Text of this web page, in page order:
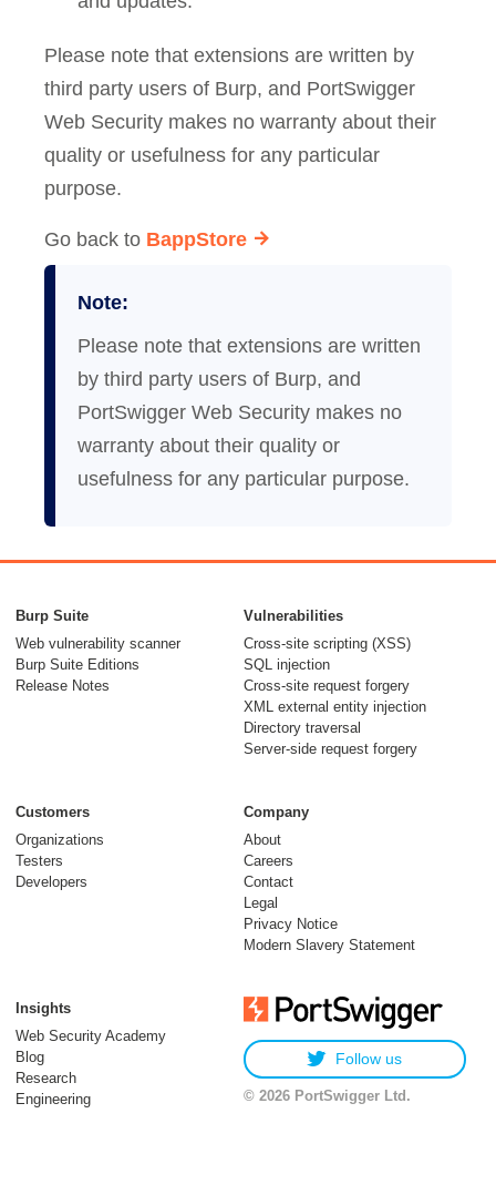
Please note that extensions are written by
third party users of Burp, and PortSwigger
Web Security makes no warranty about their
quality or usefulness for any particular
purpose.
Go back to BappStore
Note:
Please note that extensions are written
by third party users of Burp, and
PortSwigger Web Security makes no
warranty about their quality or
usefulness for any particular purpose.
Burp Suite
Web vulnerability scanner
Burp Suite Editions
Release Notes
Vulnerabilities
Cross-site scripting (XSS)
SQL injection
Cross-site request forgery
XML external entity injection
Directory traversal
Server-side request forgery
Customers
Organizations
Testers
Developers
Company
About
Careers
Contact
Legal
Privacy Notice
Modern Slavery Statement
Insights
Web Security Academy
Blog
Research
Engineering
Follow us
© 2026 PortSwigger Ltd.